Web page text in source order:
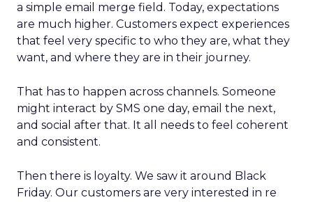
a simple email merge field. Today, expectations
are much higher. Customers expect experiences
that feel very specific to who they are, what they
want, and where they are in their journey.
That has to happen across channels. Someone
might interact by SMS one day, email the next,
and social after that. It all needs to feel coherent
and consistent.
Then there is loyalty. We saw it around Black
Friday. Our customers are very interested in re